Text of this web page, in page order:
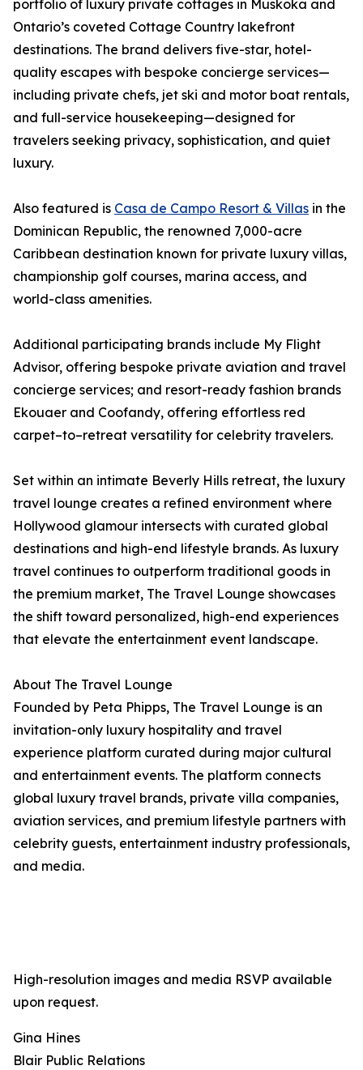
portfolio of luxury private cottages in Muskoka and
Ontario’s coveted Cottage Country lakefront
destinations. The brand delivers five-star, hotel-
quality escapes with bespoke concierge services—
including private chefs, jet ski and motor boat rentals,
and full-service housekeeping—designed for
travelers seeking privacy, sophistication, and quiet
luxury.
Also featured is Casa de Campo Resort & Villas in the
Dominican Republic, the renowned 7,000-acre
Caribbean destination known for private luxury villas,
championship golf courses, marina access, and
world-class amenities.
Additional participating brands include My Flight
Advisor, offering bespoke private aviation and travel
concierge services; and resort-ready fashion brands
Ekouaer and Coofandy, offering effortless red
carpet–to–retreat versatility for celebrity travelers.
Set within an intimate Beverly Hills retreat, the luxury
travel lounge creates a refined environment where
Hollywood glamour intersects with curated global
destinations and high-end lifestyle brands. As luxury
travel continues to outperform traditional goods in
the premium market, The Travel Lounge showcases
the shift toward personalized, high-end experiences
that elevate the entertainment event landscape.
About The Travel Lounge
Founded by Peta Phipps, The Travel Lounge is an
invitation-only luxury hospitality and travel
experience platform curated during major cultural
and entertainment events. The platform connects
global luxury travel brands, private villa companies,
aviation services, and premium lifestyle partners with
celebrity guests, entertainment industry professionals,
and media.
High-resolution images and media RSVP available
upon request.
Gina Hines
Blair Public Relations